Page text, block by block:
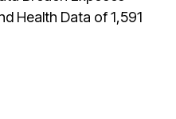
Health Data of 1,591